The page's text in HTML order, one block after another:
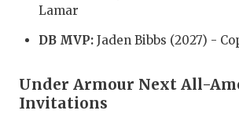
Lamar
DB MVP: Jaden Bibbs (2027) -
Under Armour Next All-
Invitations